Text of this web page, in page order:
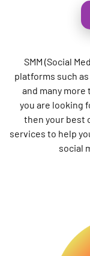
SMM (Social
platforms such
and many
you are looking
then your best
services to help
social